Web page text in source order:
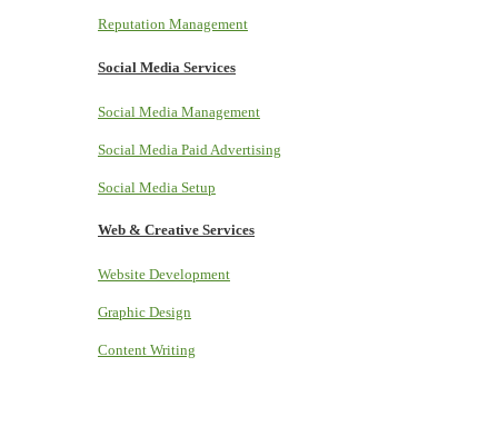
Reputation Management
Social Media Services
Social Media Management
Social Media Paid Advertising
Social Media Setup
Web & Creative Services
Website Development
Graphic Design
Content Writing